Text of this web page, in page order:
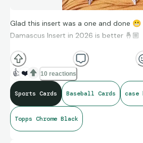
Glad this insert was a one and done 😬
Damascus Insert in 2026 is better 🤞🏼
2025 Topps Chrome Black Cody
Hit Insert #HTL-6 - New York Yankees
👍 ❤️ 10 reactions
Sports Cards Baseball Cards
Topps Chrome Black